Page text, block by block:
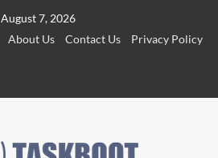
August 7, 2026
About Us Contact Us
Privacy Policy